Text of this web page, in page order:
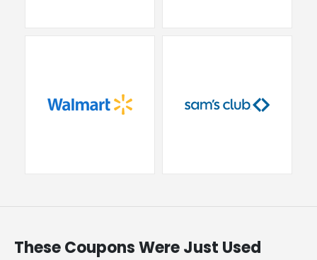
These Coupons Were Just Used